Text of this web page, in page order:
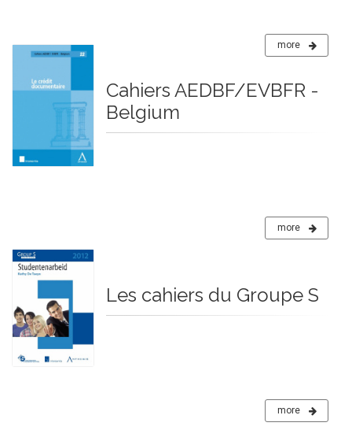
more
Cahiers AEDBF/EVBFR -
Belgium
more
Les cahiers du Groupe S
more